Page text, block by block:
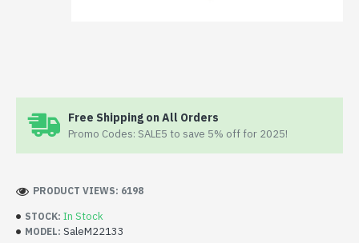
Free Shipping on All Orders
Promo Codes: SALE5 to save 5% off for 2025!
STOCK: In Stock
MODEL: SaleM22133
PRODUCT VIEWS: 6198